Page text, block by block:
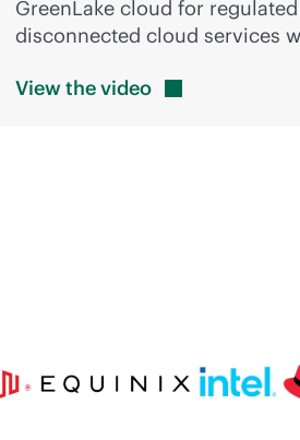
GreenLake cloud for
disconnected cloud services
View thevideo